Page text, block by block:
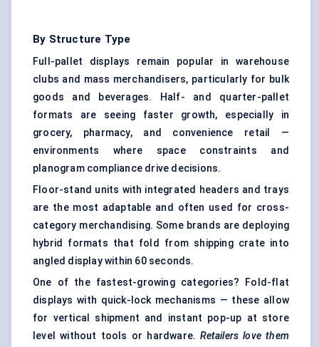
By Structure Type
Full-pallet displays remain popular in warehouse
clubs and mass merchandisers, particularly for bulk
goods and beverages. Half- and quarter-pallet
formats are seeing faster growth, especially in
grocery, pharmacy, and convenience retail —
environments where space constraints and
planogram compliance drive decisions.
Floor-stand units with integrated headers and trays
are the most adaptable and often used for cross-
category merchandising. Some brands are deploying
hybrid formats that fold from shipping crate into
angled display within 60 seconds.
One of the fastest-growing categories? Fold-flat
displays with quick-lock mechanisms — these allow
for vertical shipment and instant pop-up at store
level without tools or hardware.Retailers love them